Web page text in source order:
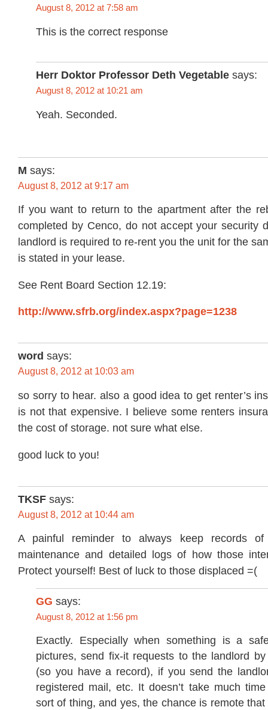
August 8, 2012 at 7:58 am
This is the correct response
Herr Doktor Professor Deth Vegetable says:
August 8, 2012 at 10:21 am
Yeah. Seconded.
M says:
August 8, 2012 at 9:17 am
If you want to return to the apartment after the
completed by Cenco, do not accept your security
landlord is required to re-rent you the unit for the
is stated in your lease.
See Rent Board Section 12.19:
http://www.sfrb.org/index.aspx?page=1238
word says:
August 8, 2012 at 10:03 am
so sorry to hear. also a good idea to get renter’s
is not that expensive. I believe some renters
the cost of storage. not sure what else.
good luck to you!
TKSF says:
August 8, 2012 at 10:44 am
A painful reminder to always keep records
maintenance and detailed logs of how those
Protect yourself! Best of luck to those displaced =(
GG says:
August 8, 2012 at 1:56 pm
Exactly. Especially when something is a
pictures, send fix-it requests to the landlord
(so you have a record), if you send the
registered mail, etc. It doesn’t take much
sort of thing, and yes, the chance is remote that